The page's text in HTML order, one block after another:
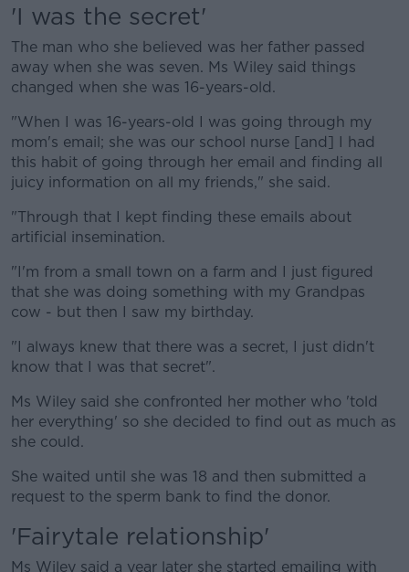
'I was the secret'
The man who she believed was her father passed
away when she was seven. Ms Wiley said things
changed when she was 16-years-old.
"When I was 16-years-old I was going through my
mom's email; she was our school nurse [and] I had
this habit of going through her email and finding all
juicy information on all my friends," she said.
"Through that I kept finding these emails about
artificial insemination.
"I'm from a small town on a farm and I just figured
that she was doing something with my Grandpas
cow - but then I saw my birthday.
"I always knew that there was a secret, I just didn't
know that I was that secret".
Ms Wiley said she confronted her mother who 'told
her everything' so she decided to find out as much as
she could.
She waited until she was 18 and then submitted a
request to the sperm bank to find the donor.
'Fairytale relationship'
Ms Wiley said a year later she started emailing with